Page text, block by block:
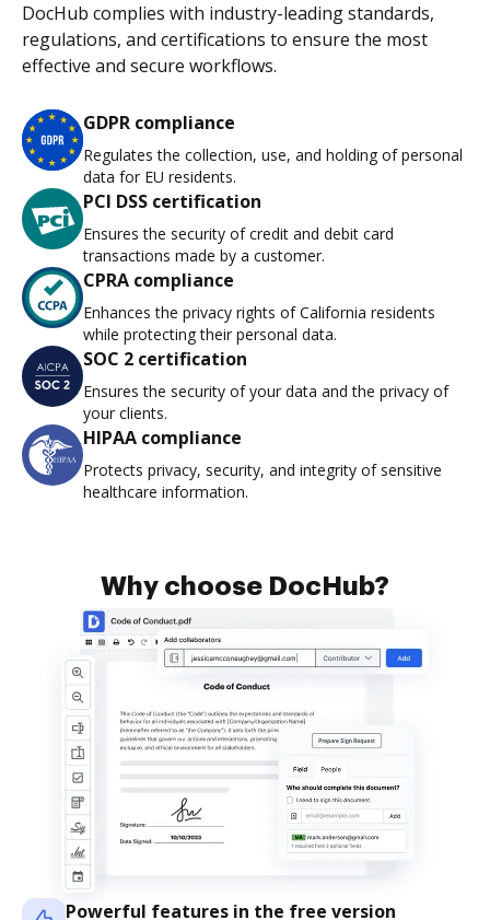
DocHub complies with industry-leading standards,
regulations, and certifications to ensure the most
effective and secure workflows.
GDPR compliance
Regulates the collection, use, and holding of personal
data for EU residents.
PCI DSS certification
Ensures the security of credit and debit card
transactions made by a customer.
CPRA compliance
Enhances the privacy rights of California residents
while protecting their personal data.
SOC 2 certification
Ensures the security of your data and the privacy of
your clients.
HIPAA compliance
Protects privacy, security, and integrity of sensitive
healthcare information.
Why choose DocHub?
Powerful features in the free version